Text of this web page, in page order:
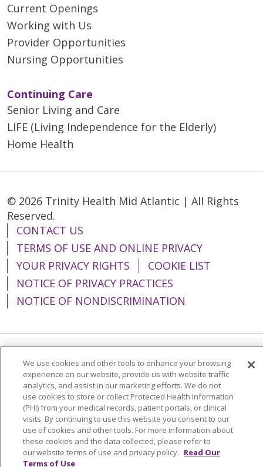
Current Openings
Working with Us
Provider Opportunities
Nursing Opportunities
Continuing Care
Senior Living and Care
LIFE (Living Independence for the Elderly)
Home Health
© 2026 Trinity Health Mid Atlantic | All Rights
Reserved.
CONTACT US
TERMS OF USE AND ONLINE PRIVACY
YOUR PRIVACY RIGHTS
COOKIE LIST
NOTICE OF PRIVACY PRACTICES
NOTICE OF NONDISCRIMINATION
Language Assistance: English
Español
简体中文
Tiếng Việt Русский
한국어
Italiano
العربية Français Deutsch
ગુજરાતી
Polski
Kabuverdianu
ភាសាខ្មែរ
Português do Brasil
हिंदी اردو
తెలుగు
Tagalog
Nederlands
We use cookies and other tools to enhance your browsing
experience on our website, provide us with website traffic
analytics, and assist in our marketing efforts. We do not
use cookies to store or collect Protected Health Information
(PHI) from your medical records, patient portals, or clinical
visits. By continuing to use this website you consent to our
use of cookies and other tools. For more information about
these cookies and the data collected, please refer to
our website terms of use and privacy policy. Read Our
Terms of Use